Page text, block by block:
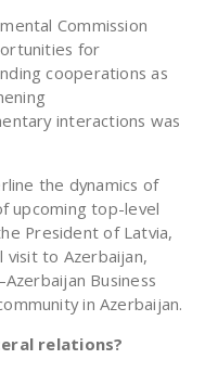
Commission
for
cooperations as
interactions was
the dynamics of
upcoming top-level
President of Latvia,
visit to Azerbaijan,
Business
in Azerbaijan.
relations?